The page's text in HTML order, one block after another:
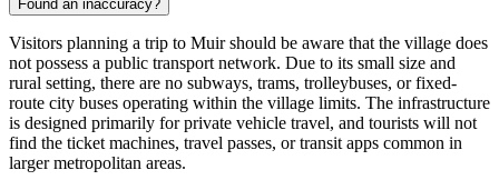
Found an inaccuracy?
Visitors planning a trip to Muir should be aware that the village does
not possess a public transport network. Due to its small size and
rural setting, there are no subways, trams, trolleybuses, or fixed-
route city buses operating within the village limits. The infrastructure
is designed primarily for private vehicle travel, and tourists will not
find the ticket machines, travel passes, or transit apps common in
larger metropolitan areas.